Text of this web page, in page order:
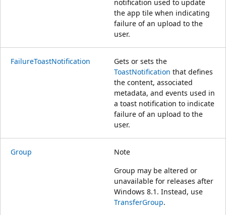
notification used to update
the app tile when indicating
failure of an upload to the
user.
FailureToastNotification
Gets or sets the
ToastNotification that defines
the content, associated
metadata, and events used in
a toast notification to indicate
failure of an upload to the
user.
Group
Note
Group may be altered or
unavailable for releases after
Windows 8.1. Instead, use
TransferGroup.